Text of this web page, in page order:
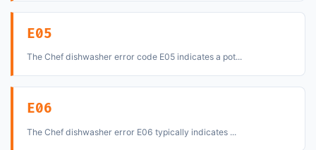
E05
The Chef dishwasher error code E05 indicates a pot...
E06
The Chef dishwasher error E06 typically indicates ...